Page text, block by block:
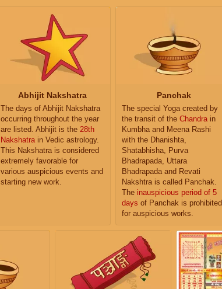
Abhijit Nakshatra
The days of Abhijit Nakshatra
occurring throughout the year
are listed. Abhijit is the 28th
Nakshatra in Vedic astrology.
This Nakshatra is considered
extremely favorable for
various auspicious events and
starting new work.
Panchak
The special Yoga created by
the transit of the Chandra in
Kumbha and Meena Rashi
with the Dhanishta,
Shatabhisha, Purva
Bhadrapada, Uttara
Bhadrapada and Revati
Nakshtra is called Panchak.
The inauspicious period of 5
days of Panchak is prohibited
for auspicious works.